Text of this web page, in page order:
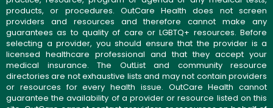
products, or procedures. OutCare Health does not screen
providers and resources and therefore cannot make any
guarantees as to quality of care or LGBTQ+ resources. Before
selecting a provider, you should ensure that the provider is a
licensed healthcare professional and that they accept your
medical insurance. The OutList and community resource
directories are not exhaustive lists and may not contain providers
or resources for every health issue. OutCare Health cannot
guarantee the availability of a provider or resource listed on this